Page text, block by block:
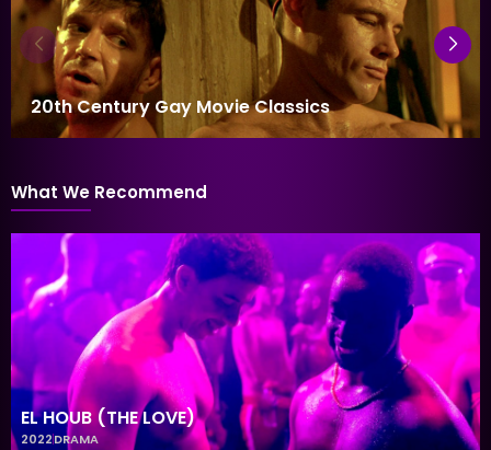
20th Century Gay Movie Classics
What We Recommend
EL HOUB (THE LOVE)
2022DRAMA